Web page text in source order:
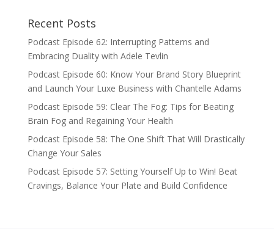
Recent Posts
Podcast Episode 62: Interrupting Patterns and
Embracing Duality with Adele Tevlin
Podcast Episode 60: Know Your Brand Story Blueprint
and Launch Your Luxe Business with Chantelle Adams
Podcast Episode 59: Clear The Fog: Tips for Beating
Brain Fog and Regaining Your Health
Podcast Episode 58: The One Shift That Will Drastically
Change Your Sales
Podcast Episode 57: Setting Yourself Up to Win! Beat
Cravings, Balance Your Plate and Build Confidence